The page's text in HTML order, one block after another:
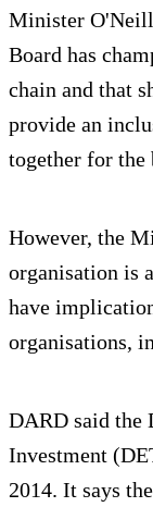
Minister
Board has
chain and that
provide an
together for the
However, the
organisation is
have
organisations,
DARD said the
Investment
2014. It says